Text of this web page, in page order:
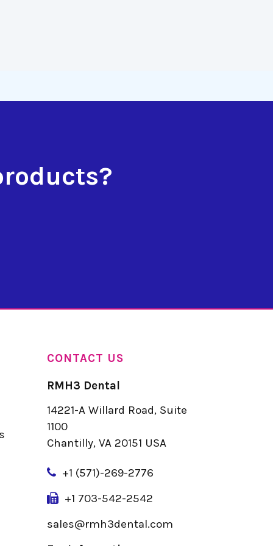
CONTACT US
RMH3 Dental
14221-A Willard Road, Suite
1100
Chantilly, VA 20151 USA
+1 (571)-269-2776
+1 703-542-2542
sales@rmh3dental.com